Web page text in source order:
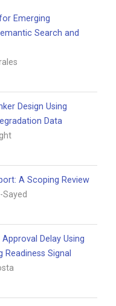
Emerging
Search and
Design Using
Data
A Scoping Review
Delay Using
Signal